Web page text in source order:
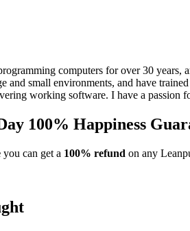
computers for over 30
and small environments, and have
working software. I have a passion
100% Happiness
you can get a 100% refund on any